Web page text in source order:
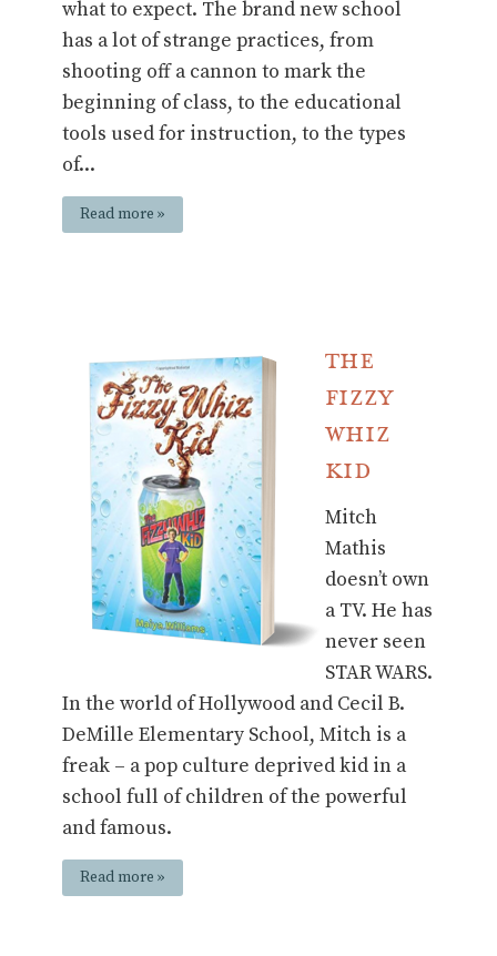
what to expect. The brand new school
has a lot of strange practices, from
shooting off a cannon to mark the
beginning of class, to the educational
tools used for instruction, to the types
of...
Read more »
The
Fizzy
Whiz
Kid
Mitch
Mathis
doesn’t own
a TV. He has
never seen
STAR WARS.
In the world of Hollywood and Cecil B.
DeMille Elementary School, Mitch is a
freak – a pop culture deprived kid in a
school full of children of the powerful
and famous.
Read more »